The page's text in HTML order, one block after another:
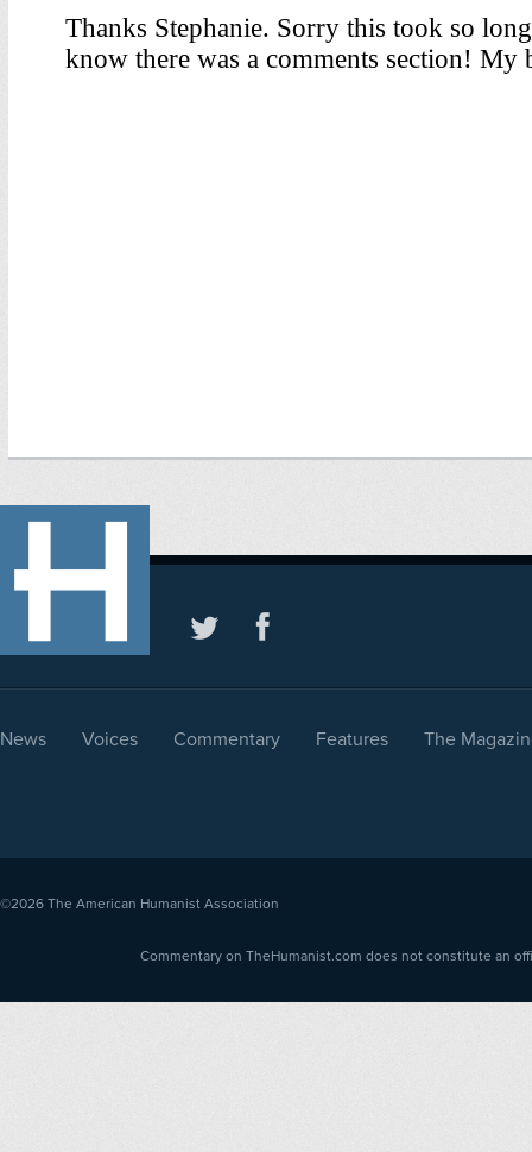
News Voices Commentary Features The
©2026 The American Humanist Association
Commentary on TheHumanist.com does not constitute an